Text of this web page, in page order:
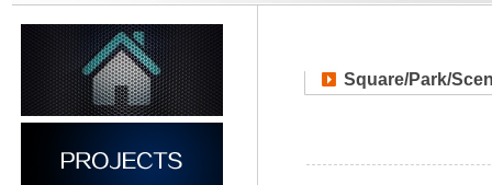
Square/Park/